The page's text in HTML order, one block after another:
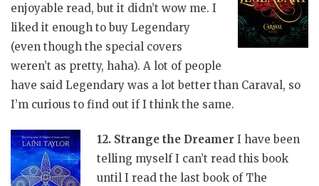
enjoyable read, but it didn’t wow me. I
liked it enough to buy Legendary
(even though the special covers
weren’t as pretty, haha). A lot of people
have said Legendary was a lot better than Caraval, so
I’m curious to find out if I think the same.
12. Strange the Dreamer I have been
telling myself I can’t read this book
until I read the last book of The